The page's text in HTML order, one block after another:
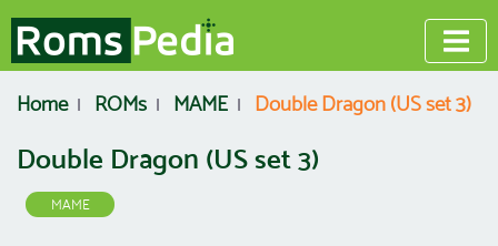
Home ROMs MAME Double Dragon (US set 3)
Double Dragon (US set 3)
MAME